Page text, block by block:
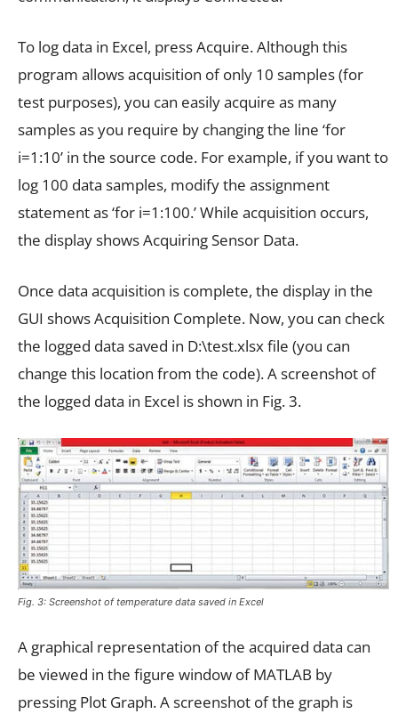
To log data in Excel, press Acquire. Although this
program allows acquisition of only 10 samples (for
test purposes), you can easily acquire as many
samples as you require by changing the line ‘for
i=1:10’ in the source code. For example, if you want to
log 100 data samples, modify the assignment
statement as ‘for i=1:100.’ While acquisition occurs,
the display shows Acquiring Sensor Data.
Once data acquisition is complete, the display in the
GUI shows Acquisition Complete. Now, you can check
the logged data saved in D:\test.xlsx file (you can
change this location from the code). A screenshot of
the logged data in Excel is shown in Fig. 3.
Fig. 3: Screenshot of temperature data saved in Excel
A graphical representation of the acquired data can
be viewed in the figure window of MATLAB by
pressing Plot Graph. A screenshot of the graph is